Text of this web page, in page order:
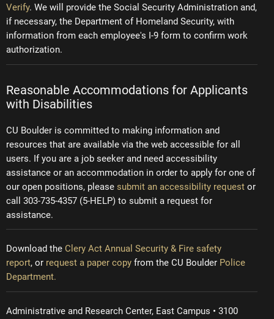
Verify. We will provide the Social Security Administration and,
if necessary, the Department of Homeland Security, with
information from each employee's I-9 form to confirm work
authorization.
Reasonable Accommodations for Applicants
with Disabilities
CU Boulder is committed to making information and
resources that are available via the web accessible for all
users. If you are a job seeker and need accessibility
assistance or an accommodation in order to apply for one of
our open positions, please submit an accessibility request or
call 303-735-4357 (5-HELP) to submit a request for
assistance.
Download the Clery Act Annual Security & Fire safety
report, or request a paper copy from the CU Boulder Police
Department.
Administrative and Research Center, East Campus • 3100